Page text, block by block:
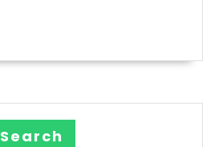
Search